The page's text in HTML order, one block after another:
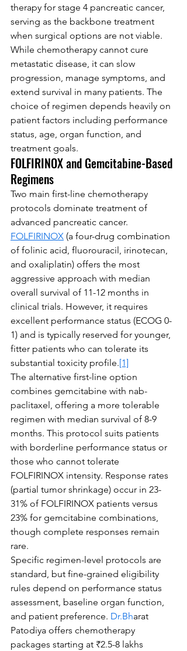
therapy for stage 4 pancreatic cancer,
serving as the backbone treatment
when surgical options are not viable.
While chemotherapy cannot cure
metastatic disease, it can slow
progression, manage symptoms, and
extend survival in many patients. The
choice of regimen depends heavily on
patient factors including performance
status, age, organ function, and
treatment goals.
FOLFIRINOX and Gemcitabine-Based
Regimens
Two main first-line chemotherapy
protocols dominate treatment of
advanced pancreatic cancer.
FOLFIRINOX (a four-drug combination
of folinic acid, fluorouracil, irinotecan,
and oxaliplatin) offers the most
aggressive approach with median
overall survival of 11-12 months in
clinical trials. However, it requires
excellent performance status (ECOG 0-
1) and is typically reserved for younger,
fitter patients who can tolerate its
substantial toxicity profile.[1]
The alternative first-line option
combines gemcitabine with nab-
paclitaxel, offering a more tolerable
regimen with median survival of 8-9
months. This protocol suits patients
with borderline performance status or
those who cannot tolerate
FOLFIRINOX intensity. Response rates
(partial tumor shrinkage) occur in 23-
31% of FOLFIRINOX patients versus
23% for gemcitabine combinations,
though complete responses remain
rare.
Specific regimen-level protocols are
standard, but fine-grained eligibility
rules depend on performance status
assessment, baseline organ function,
and patient preference. Dr.Bharat
Patodiya offers chemotherapy
packages starting at ₹2.5-8 lakhs